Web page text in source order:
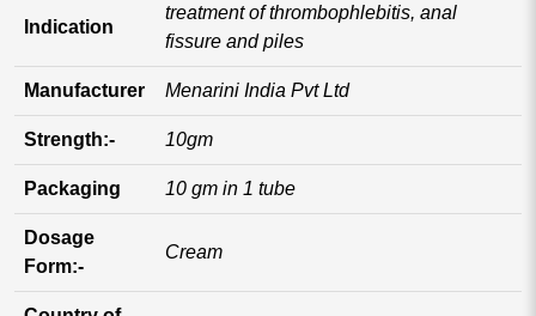
Indication
treatment of thrombophlebitis, anal
fissure and piles
Manufacturer Menarini India Pvt Ltd
Strength:- 10gm
Packaging 10 gm in 1 tube
Dosage
Form:-
Cream